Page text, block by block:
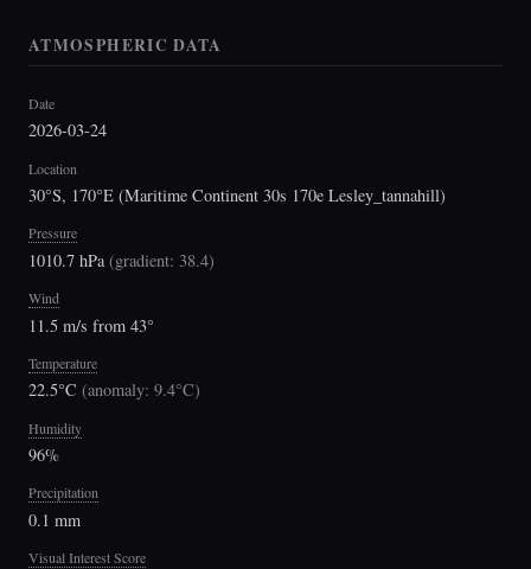
ATMOSPHERIC DATA
Date
2026-03-24
Location
30°S, 170°E (Maritime Continent 30s 170e Lesley_tannahill)
Pressure
1010.7 hPa(gradient: 38.4)
Wind
11.5 m/s from 43°
Temperature
22.5°C (anomaly: 9.4°C)
Humidity
96%
Precipitation
0.1 mm
Visual Interest Score